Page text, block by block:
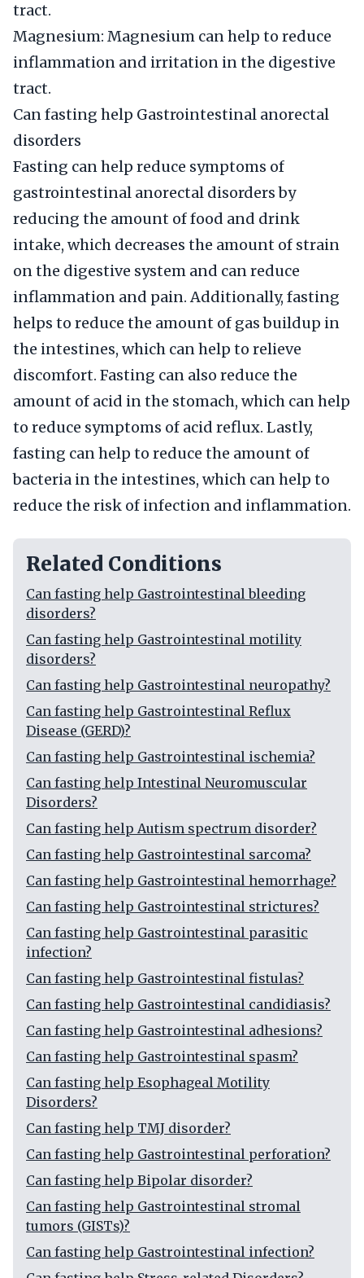
tract.
Magnesium: Magnesium can help to reduce
inflammation and irritation in the digestive
tract.
Can fasting help Gastrointestinal anorectal
disorders
Fasting can help reduce symptoms of
gastrointestinal anorectal disorders by
reducing the amount of food and drink
intake, which decreases the amount of strain
on the digestive system and can reduce
inflammation and pain. Additionally, fasting
helps to reduce the amount of gas buildup in
the intestines, which can help to relieve
discomfort. Fasting can also reduce the
amount of acid in the stomach, which can help
to reduce symptoms of acid reflux. Lastly,
fasting can help to reduce the amount of
bacteria in the intestines, which can help to
reduce the risk of infection and inflammation.
Related Conditions
Can fasting help Gastrointestinal bleeding
disorders?
Can fasting help Gastrointestinal motility
disorders?
Can fasting help Gastrointestinal neuropathy?
Can fasting help Gastrointestinal Reflux
Disease (GERD)?
Can fasting help Gastrointestinal ischemia?
Can fasting help Intestinal Neuromuscular
Disorders?
Can fasting help Autism spectrum disorder?
Can fasting help Gastrointestinal sarcoma?
Can fasting help Gastrointestinal hemorrhage?
Can fasting help Gastrointestinal strictures?
Can fasting help Gastrointestinal parasitic
infection?
Can fasting help Gastrointestinal fistulas?
Can fasting help Gastrointestinal candidiasis?
Can fasting help Gastrointestinal adhesions?
Can fasting help Gastrointestinal spasm?
Can fasting help Esophageal Motility
Disorders?
Can fasting help TMJ disorder?
Can fasting help Gastrointestinal perforation?
Can fasting help Bipolar disorder?
Can fasting help Gastrointestinal stromal
tumors (GISTs)?
Can fasting help Gastrointestinal infection?